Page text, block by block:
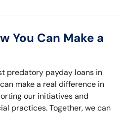
You Can Make a
predatory payday loans in
make a real difference in
our initiatives and
practices. Together, we can